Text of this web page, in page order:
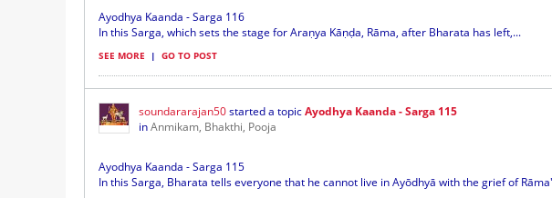
Ayodhya Kaanda - Sarga 116
In this Sarga, which sets the stage for Araṇya Kāṇḍa, Rāma, after Bharata has left,...
SEE MORE | GO TO POST
soundararajan50started a topicAyodhya Kaanda - Sarga 115
inAnmikam, Bhakthi, Pooja
Ayodhya Kaanda - Sarga 115
In this Sarga, Bharata tells everyone that he cannot live in Ayōdhyā with the grief of